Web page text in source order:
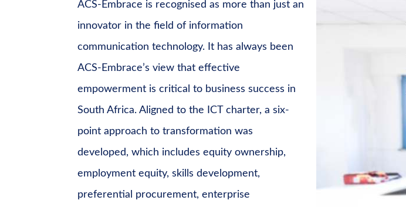
ACS-Embrace is recognised as more than just an
innovator in the field of information
communication technology. It has always been
ACS-Embrace’s view that effective
empowerment is critical to business success in
South Africa. Aligned to the ICT charter, a six-
point approach to transformation was
developed, which includes equity ownership,
employment equity, skills development,
preferential procurement, enterprise